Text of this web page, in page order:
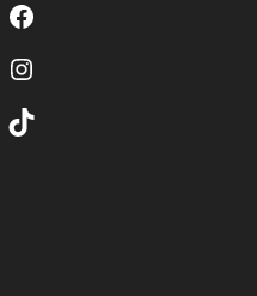
Facebook
Instagram
TikTok